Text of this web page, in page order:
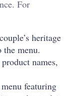
For
heritage
menu.
names,
featuring